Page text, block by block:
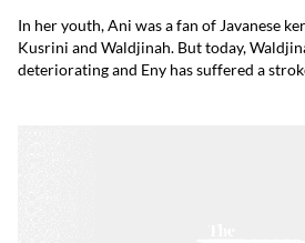
In her youth, Ani was a fan of Javanese
Kusrini and Waldjinah. But today,
deteriorating and Eny has suffered a